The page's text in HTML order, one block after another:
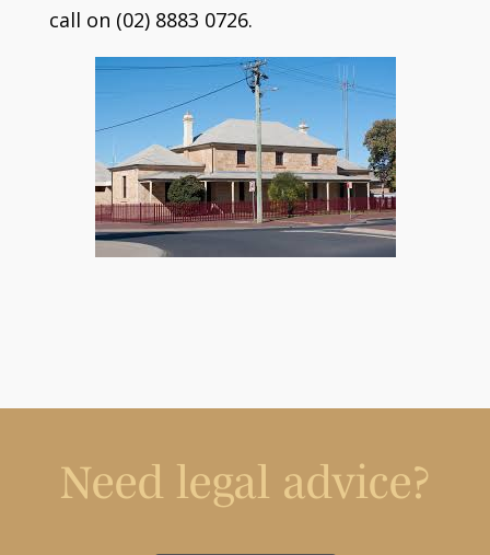
call on (02) 8883 0726.
Need legal advice?